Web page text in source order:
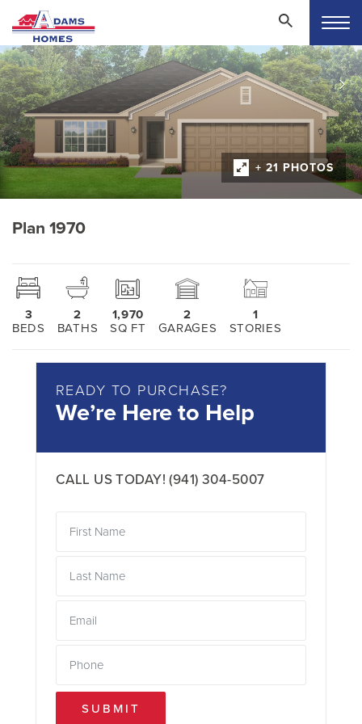
+ 21 PHOTOS
Plan 1970
3
BEDS
2
BATHS
1,970
SQ FT
2
GARAGES
1
STORIES
READY TO PURCHASE?
We’re Here to Help
CALL US TODAY!(941) 304-5007
SUBMIT